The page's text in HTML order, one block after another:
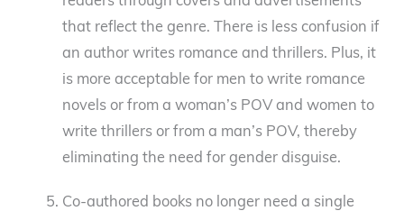
that reflect the genre. There is less confusion if
an author writes romance and thrillers. Plus, it
is more acceptable for men to write romance
novels or from a woman’s POV and women to
write thrillers or from a man’s POV, thereby
eliminating the need for gender disguise.
Co-authored books no longer need a single